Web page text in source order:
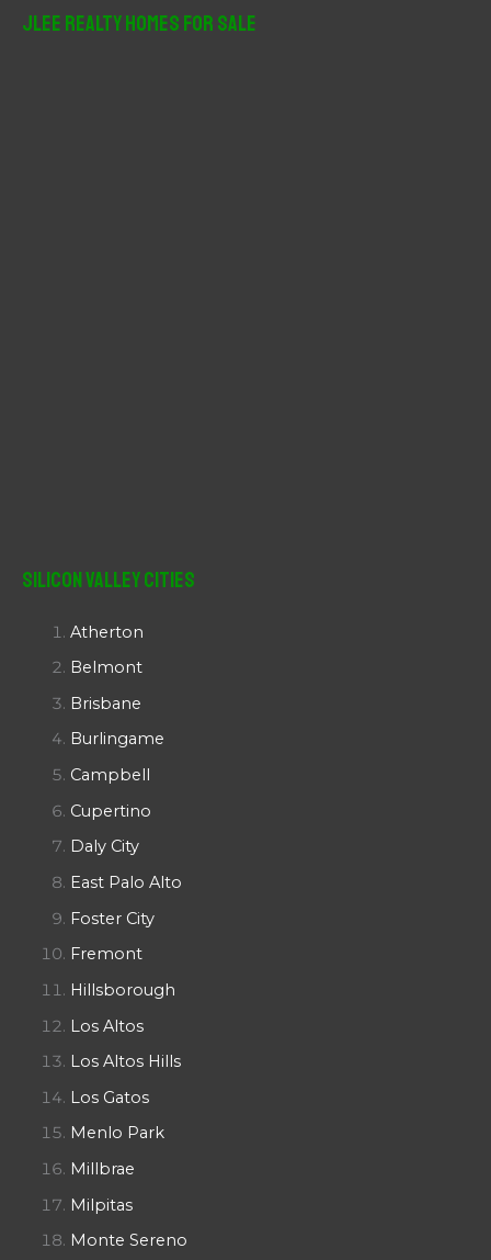
JLee Realty Homes For Sale
Silicon Valley Cities
Atherton
Belmont
Brisbane
Burlingame
Campbell
Cupertino
Daly City
East Palo Alto
Foster City
Fremont
Hillsborough
Los Altos
Los Altos Hills
Los Gatos
Menlo Park
Millbrae
Milpitas
Monte Sereno